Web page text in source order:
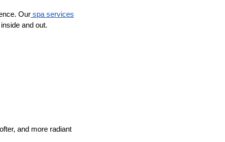
Our spa services
and out.
and more radiant